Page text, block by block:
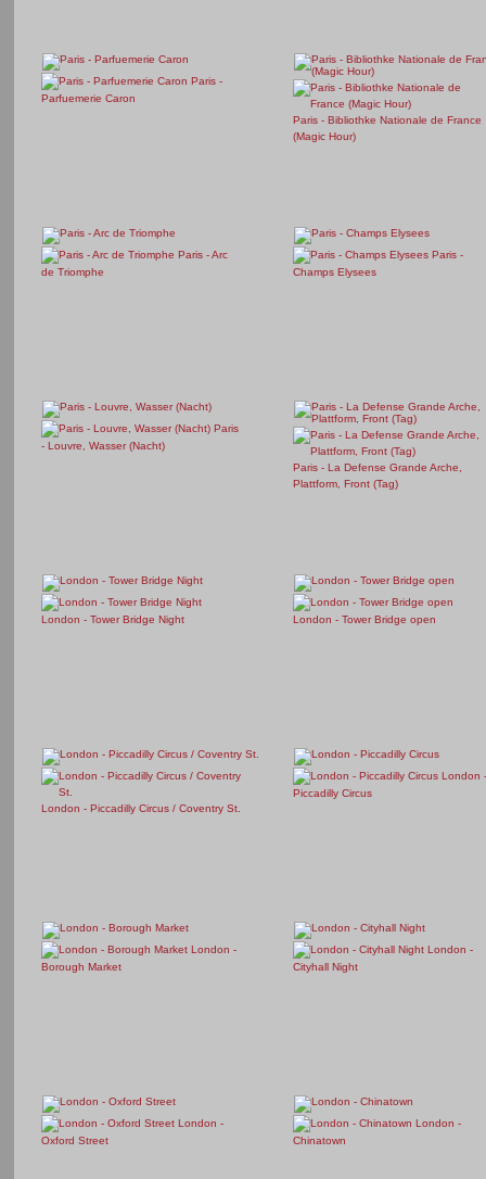
Paris -
Parfuemerie Caron
Paris - Bibliothke Nationale de France
(Magic Hour)
Paris - Arc
de Triomphe
Paris -
Champs Elysees
Paris
- Louvre, Wasser (Nacht)
Paris - La Defense Grande Arche,
Plattform, Front (Tag)
London - Tower Bridge Night London - Tower Bridge open
London - Piccadilly Circus / Coventry St.
London -
Piccadilly Circus
London -
Borough Market
London -
Cityhall Night
London -
Oxford Street
London -
Chinatown